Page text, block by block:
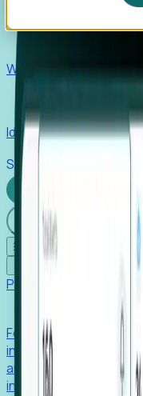
outcomes with
Win pre-entity clients
Identify hidden hiring
Stories
☰
Products
Foresight aggregates
including hiring
and executive
inflection points.